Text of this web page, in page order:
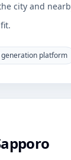
city and
generation platform